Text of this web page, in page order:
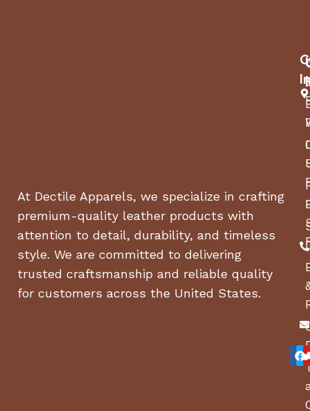
At Dectile Apparels, we specialize in crafting
premium-quality leather products with
attention to detail, durability, and timeless
style. We are committed to delivering
trusted craftsmanship and reliable quality
for customers across the United States.